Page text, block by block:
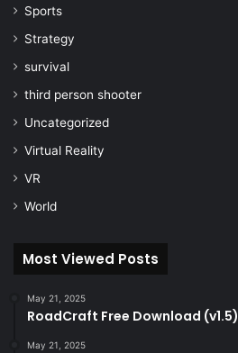
Sports
Strategy
survival
third person shooter
Uncategorized
Virtual Reality
VR
World
Most Viewed Posts
May 21, 2025
RoadCraft Free Download (v1.5)
May 21, 2025